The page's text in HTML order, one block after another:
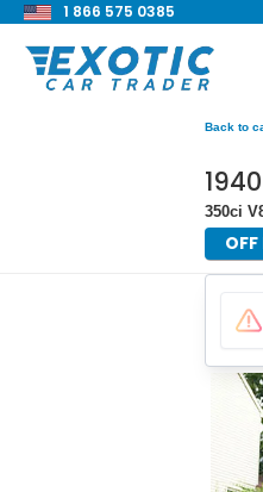
1 866 575 0385
Back to
350ci